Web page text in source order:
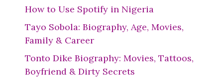
How to Use Spotify in Nigeria
Tayo Sobola: Biography, Age, Movies,
Family & Career
Tonto Dike Biography: Movies, Tattoos,
Boyfriend & Dirty Secrets